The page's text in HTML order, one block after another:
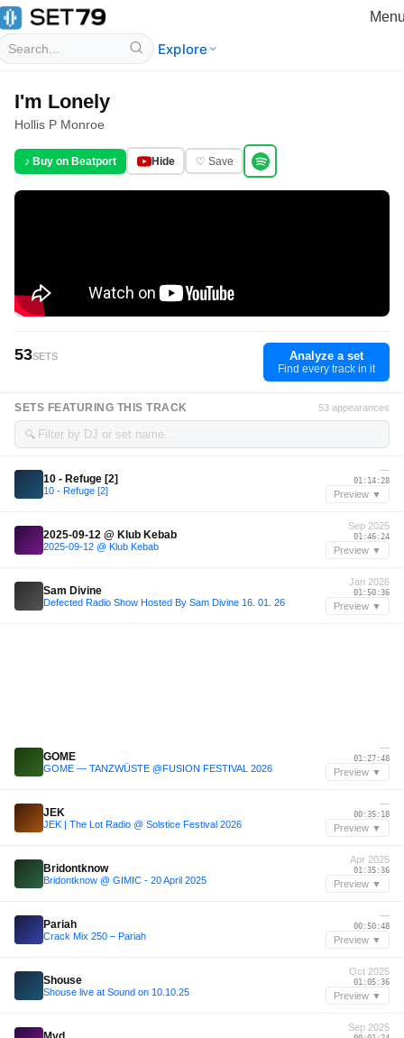
Explore
I'm Lonely
Hollis P Monroe
♪ Buy on Beatport Hide ♡ Save
53SETS Analyze a set
Find every track in it
SETS FEATURING THIS TRACK 53 appearances
🔍
10 - Refuge [2]
10 - Refuge [2]
—
01:14:28
Preview ▼
2025-09-12 @ Klub Kebab
2025-09-12 @ Klub Kebab
Sep 2025
01:46:24
Preview ▼
Sam Divine
Defected Radio Show Hosted By Sam Divine 16. 01. 26
Jan 2026
01:50:36
Preview ▼
GOME
GOME — TANZWÜSTE @FUSION FESTIVAL 2026
—
01:27:48
Preview ▼
JEK
JEK | The Lot Radio @ Solstice Festival 2026
—
00:35:18
Preview ▼
Bridontknow
Bridontknow @ GIMIC - 20 April 2025
Apr 2025
01:35:36
Preview ▼
Pariah
Crack Mix 250 – Pariah
—
00:50:48
Preview ▼
Shouse
Shouse live at Sound on 10.10.25
Oct 2025
01:05:36
Preview ▼
Sep 2025